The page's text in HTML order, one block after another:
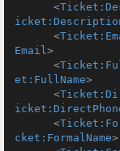
<
<
Email>
<
et:FullName>
<
<
cket:FormalName>